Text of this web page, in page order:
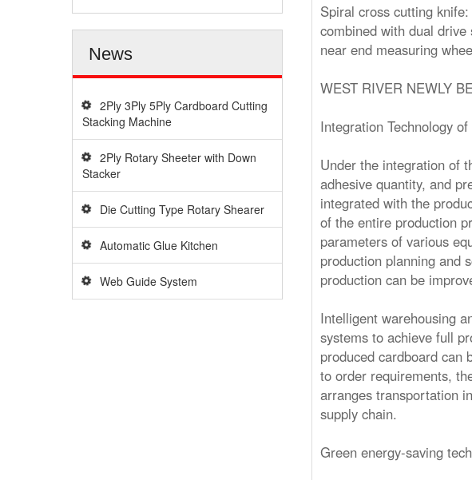
News
2Ply 3Ply 5Ply Cardboard Cutting
Stacking Machine
2Ply Rotary Sheeter with Down
Stacker
Die Cutting Type Rotary Shearer
Automatic Glue Kitchen
Web Guide System
Spiral cross cutting
combined with dual
near end measuring
WEST RIVER NEWLY
Integration Technology
Under the integration of
adhesive quantity, and
integrated with the
of the entire production
parameters of various
production planning and
production can be
Intelligent warehousing
systems to achieve full
produced cardboard can
to order requirements,
arranges transportation
supply chain.
Green energy-saving